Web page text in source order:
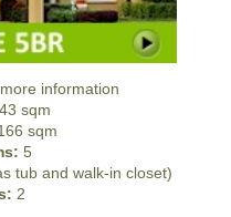
information
sqm
sqm
5
tub and walk-in closet)
2